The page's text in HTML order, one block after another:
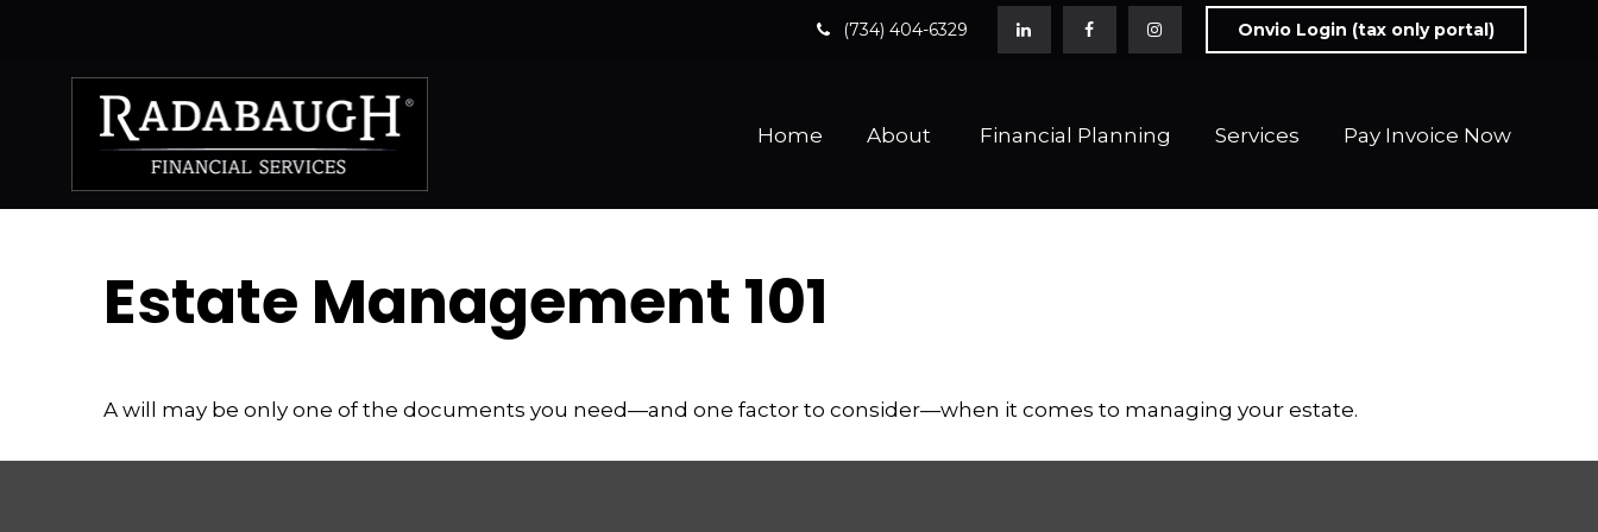
(734) 404-6329 Onvio Login (tax only portal)
Home About Financial Planning Services Pay Invoice Now
Estate Management 101
A will may be only one of the documents you need—and one factor to consider—when it comes to managing your estate.